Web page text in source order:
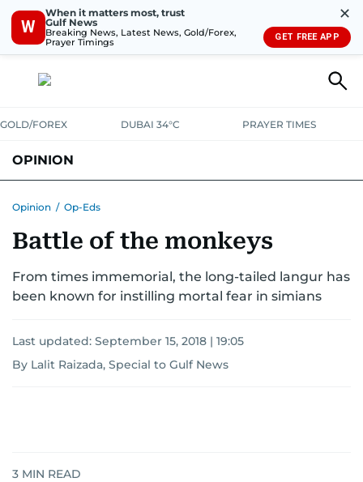
W
When it matters most, trust
Gulf News
Breaking News, Latest News, Gold/Forex,
Prayer Timings
✕
GET FREE APP
GOLD/FOREX DUBAI 34°C PRAYER TIMES
OPINION
Opinion / Op-Eds
Battle of the monkeys
From times immemorial, the long-tailed langur has
been known for instilling mortal fear in simians
Last updated: September 15, 2018 | 19:05
By Lalit Raizada, Special to Gulf News
3 MIN READ